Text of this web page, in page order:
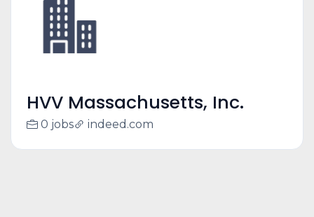
HVV Massachusetts, Inc.
0 jobs indeed.com